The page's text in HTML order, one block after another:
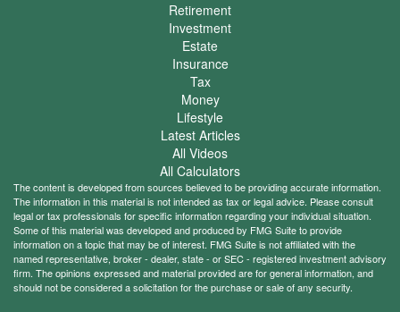
Retirement
Investment
Estate
Insurance
Tax
Money
Lifestyle
Latest Articles
All Videos
All Calculators
The content is developed from sources believed to be providing accurate information.
The information in this material is not intended as tax or legal advice. Please consult
legal or tax professionals for specific information regarding your individual situation.
Some of this material was developed and produced by FMG Suite to provide
information on a topic that may be of interest. FMG Suite is not affiliated with the
named representative, broker - dealer, state - or SEC - registered investment advisory
firm. The opinions expressed and material provided are for general information, and
should not be considered a solicitation for the purchase or sale of any security.